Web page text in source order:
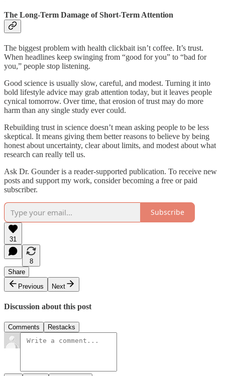
The Long-Term Damage of Short-Term Attention
The biggest problem with health clickbait isn’t coffee. It’s trust.
When headlines keep swinging from “good for you” to “bad for
you,” people stop listening.
Good science is usually slow, careful, and modest. Turning it into
bold lifestyle advice may grab attention today, but it leaves people
cynical tomorrow. Over time, that erosion of trust may do more
harm than any single study ever could.
Rebuilding trust in science doesn’t mean asking people to be less
skeptical. It means giving them better reasons to believe by being
honest about uncertainty, clear about limits, and modest about what
research can really tell us.
Ask Dr. Gounder is a reader-supported publication. To receive new
posts and support my work, consider becoming a free or paid
subscriber.
Subscribe
31
8
Share
Previous
Next
Discussion about this post
Comments Restacks